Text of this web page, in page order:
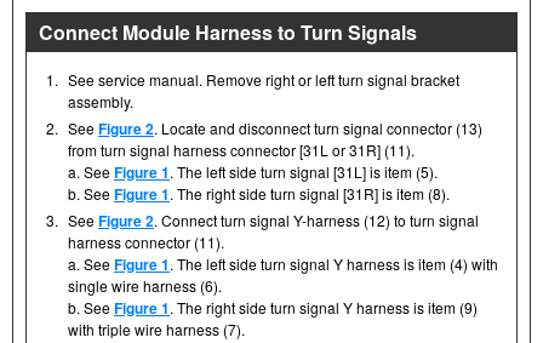
Connect Module Harness to Turn Signals
1. See service manual. Remove right or left turn signal bracket
assembly.
2. SeeFigure 2. Locate and disconnect turn signal connector (13)
from turn signal harness connector [31L or 31R] (11).
a. SeeFigure 1. The left side turn signal [31L] is item (5).
b. SeeFigure 1. The right side turn signal [31R] is item (8).
3. SeeFigure 2. Connect turn signal Y-harness (12) to turn signal
harness connector (11).
a. SeeFigure 1. The left side turn signal Y harness is item (4) with
single wire harness (6).
b. SeeFigure 1. The right side turn signal Y harness is item (9)
with triple wire harness (7).